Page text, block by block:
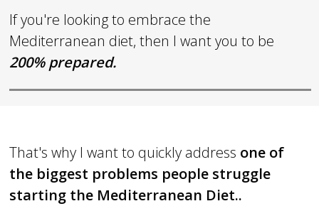
If you're looking to embrace the
Mediterranean diet, then I want you to be
200% prepared.
That's why I want to quickly address one of
the biggest problems people struggle
starting the Mediterranean Diet..